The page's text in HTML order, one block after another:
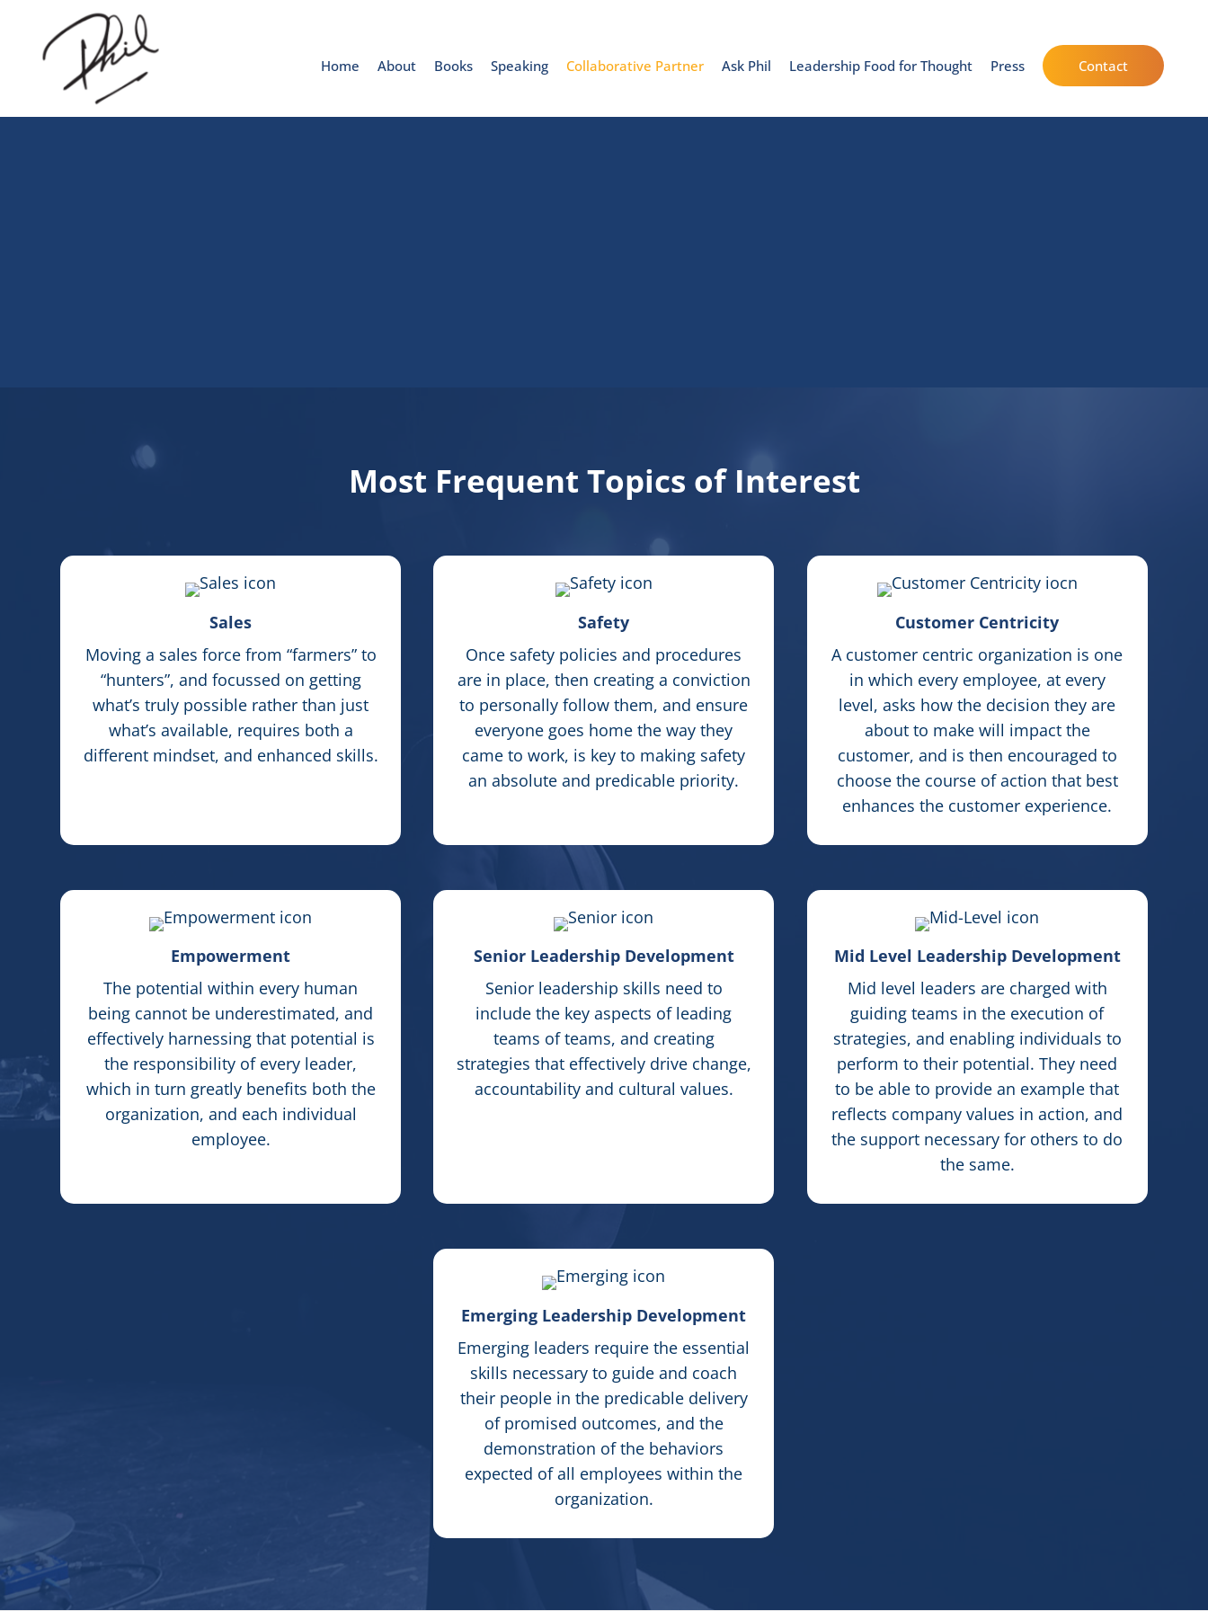
Home About Books Speaking Collaborative Partner Ask Phil Leadership Food for Thought Press Contact
Most Frequent Topics of Interest
Sales
Moving a sales force from “farmers” to
“hunters”, and focussed on getting
what’s truly possible rather than just
what’s available, requires both a
different mindset, and enhanced skills.
Safety
Once safety policies and procedures
are in place, then creating a conviction
to personally follow them, and ensure
everyone goes home the way they
came to work, is key to making safety
an absolute and predicable priority.
Customer Centricity
A customer centric organization is one
in which every employee, at every
level, asks how the decision they are
about to make will impact the
customer, and is then encouraged to
choose the course of action that best
enhances the customer experience.
Empowerment
The potential within every human
being cannot be underestimated, and
effectively harnessing that potential is
the responsibility of every leader,
which in turn greatly benefits both the
organization, and each individual
employee.
Senior Leadership Development
Senior leadership skills need to
include the key aspects of leading
teams of teams, and creating
strategies that effectively drive change,
accountability and cultural values.
Mid Level Leadership Development
Mid level leaders are charged with
guiding teams in the execution of
strategies, and enabling individuals to
perform to their potential. They need
to be able to provide an example that
reflects company values in action, and
the support necessary for others to do
the same.
Emerging Leadership Development
Emerging leaders require the essential
skills necessary to guide and coach
their people in the predicable delivery
of promised outcomes, and the
demonstration of the behaviors
expected of all employees within the
organization.